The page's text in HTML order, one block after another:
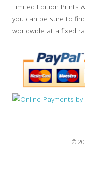
Limited Edition Prints
you can be sure to
worldwide at a fixed
©